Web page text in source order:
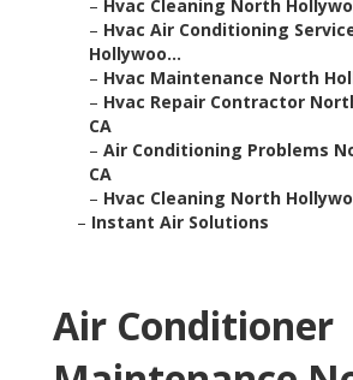
– Hvac Cleaning North
– Hvac Air Conditioning
Hollywoo...
– Hvac Maintenance North
– Hvac Repair Contractor
CA
– Air Conditioning Problems
CA
– Hvac Cleaning North
– Instant Air Solutions
Air Conditioner